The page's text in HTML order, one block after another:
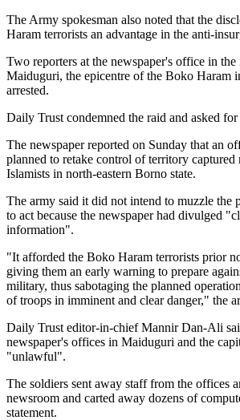
The Army spokesman also noted that the
Haram terrorists an advantage in the anti-
Two reporters at the newspaper's office in
Maiduguri, the epicentre of the Boko Haram
arrested.
Daily Trust condemned the raid and asked for
The newspaper reported on Sunday that an
planned to retake control of territory
Islamists in north-eastern Borno state.
The army said it did not intend to muzzle the
to act because the newspaper had divulged
information".
"It afforded the Boko Haram terrorists prior
giving them an early warning to prepare
military, thus sabotaging the planned
of troops in imminent and clear danger," the
Daily Trust editor-in-chief Mannir Dan-Ali
newspaper's offices in Maiduguri and the
"unlawful".
The soldiers sent away staff from the offices
newsroom and carted away dozens of
statement.